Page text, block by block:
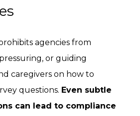
agencies from
or guiding
caregivers on how to
questions. Even subtle
can lead to compliance